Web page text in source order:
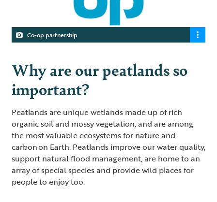
Co-op partnership
Why are our peatlands so
important?
Peatlands are unique wetlands made up of rich
organic soil and mossy vegetation, and are among
the most valuable ecosystems for nature and
carbon on Earth. Peatlands improve our water quality,
support natural flood management, are home to an
array of special species and provide wild places for
people to enjoy too.